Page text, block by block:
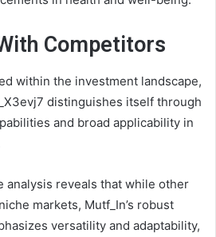
Competitors
within the investment landscape,
distinguishes itself through
and broad applicability in
analysis reveals that while other
markets, Mutf_In’s robust
versatility and adaptability,